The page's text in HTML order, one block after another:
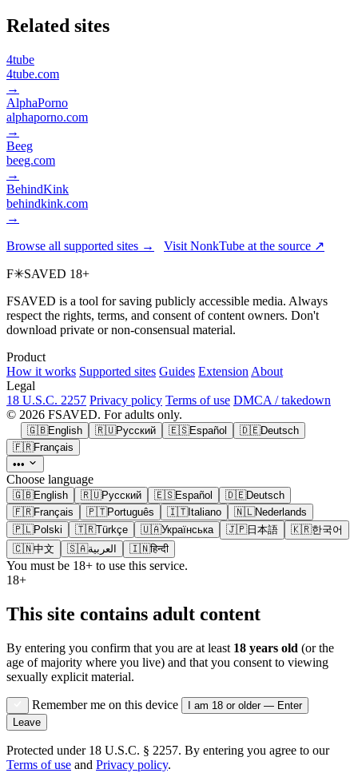
Related sites
4tube
4tube.com
→
AlphaPorno
alphaporno.com
→
Beeg
beeg.com
→
BehindKink
behindkink.com
→
Browse all supported sites → Visit NonkTube at the source ↗
F✳SAVED 18+
FSAVED is a tool for saving publicly accessible media. Always
respect the rights, terms, and consent of content owners. Don't
download private or non-consensual material.
Product
How it works Supported sites Guides Extension About
Legal
18 U.S.C. 2257 Privacy policy Terms of use DMCA / takedown
© 2026 FSAVED. For adults only.
🇬🇧English 🇷🇺Русский 🇪🇸Español 🇩🇪Deutsch
🇫🇷Français
•••
Choose language
🇬🇧English 🇷🇺Русский 🇪🇸Español 🇩🇪Deutsch
🇫🇷Français 🇵🇹Português 🇮🇹Italiano 🇳🇱Nederlands
🇵🇱Polski 🇹🇷Türkçe 🇺🇦Українська 🇯🇵日本語 🇰🇷한국어
🇨🇳中文 🇸🇦العربية 🇮🇳हिन्दी
You must be 18+ to use this service.
18+
This site contains adult content
By entering you confirm that you are at least 18 years old (or the
age of majority where you live) and that you consent to viewing
sexually explicit material.
Remember me on this device
I am 18 or older — Enter
Leave
Protected under 18 U.S.C. § 2257. By entering you agree to our
Terms of use and Privacy policy.